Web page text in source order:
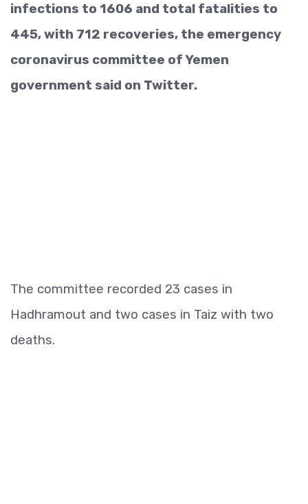
infections to 1606 and total fatalities to
445, with 712 recoveries, the emergency
coronavirus committee of Yemen
government said on Twitter.
The committee recorded 23 cases in
Hadhramout and two cases in Taiz with two
deaths.